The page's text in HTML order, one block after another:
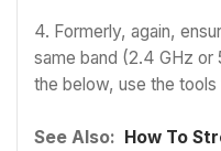
4. Formerly, again,
same band (2.4 GHz
the below, use the
See Also: How To